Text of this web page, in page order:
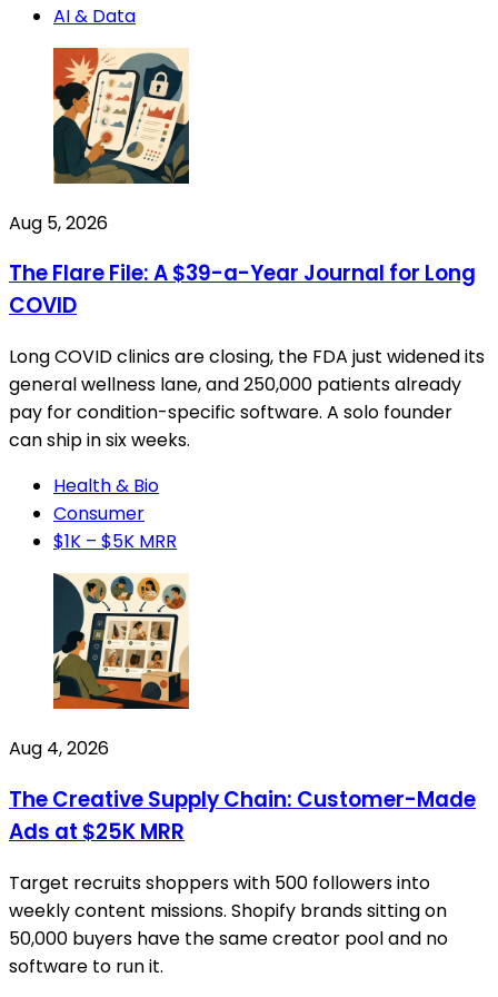
AI & Data
Aug 5, 2026
The Flare File: A $39-a-Year Journal for Long
COVID
Long COVID clinics are closing, the FDA just widened its
general wellness lane, and 250,000 patients already
pay for condition-specific software. A solo founder
can ship in six weeks.
Health & Bio
Consumer
$1K – $5K MRR
Aug 4, 2026
The Creative Supply Chain: Customer-Made
Ads at $25K MRR
Target recruits shoppers with 500 followers into
weekly content missions. Shopify brands sitting on
50,000 buyers have the same creator pool and no
software to run it.